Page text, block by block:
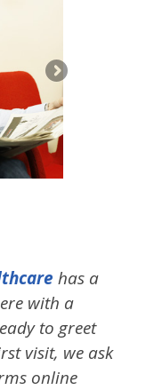
has a
with a
to greet
visit, we ask
online